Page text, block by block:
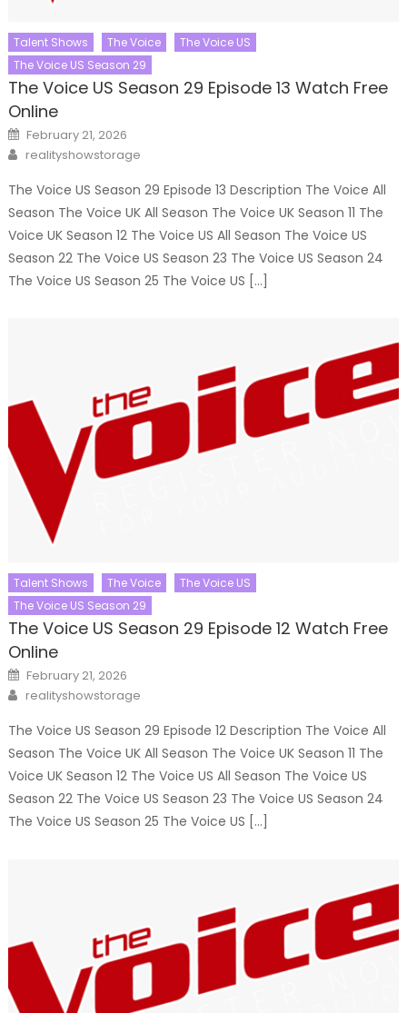
Talent Shows The Voice
The Voice US
The Voice US Season 29
The Voice US Season 29 Episode 13 Watch Free
Online
Posted
on
February 21, 2026
Author
realityshowstorage
The Voice US Season 29 Episode 13 Description The Voice All
Season The Voice UK All Season The Voice UK Season 11 The
Voice UK Season 12 The Voice US All Season The Voice US
Season 22 The Voice US Season 23 The Voice US Season 24
The Voice US Season 25 The Voice US […]
Talent Shows The Voice
The Voice US
The Voice US Season 29
The Voice US Season 29 Episode 12 Watch Free
Online
Posted
on
February 21, 2026
Author
realityshowstorage
The Voice US Season 29 Episode 12 Description The Voice All
Season The Voice UK All Season The Voice UK Season 11 The
Voice UK Season 12 The Voice US All Season The Voice US
Season 22 The Voice US Season 23 The Voice US Season 24
The Voice US Season 25 The Voice US […]